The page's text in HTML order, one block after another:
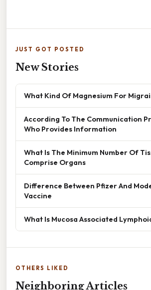
JUST GOT POSTED
New Stories
What Kind Of Magnesium For
According To The Communication
Who Provides Information
What Is The Minimum Number Of
Comprise Organs
Difference Between Pfizer And
Vaccine
What Is Mucosa Associated
OTHERS LIKED
Neighboring Articles